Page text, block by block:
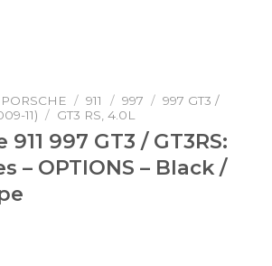
PORSCHE / 911 / 997 / 997 GT3 /
11) / GT3 RS, 4.0L
997 GT3 / GT3RS:
– OPTIONS – Black /